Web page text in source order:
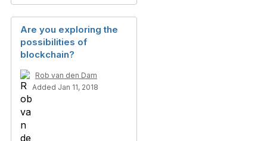
Are you exploring the
possibilities of
blockchain?
Rob van den Dam
Added Jan 11, 2018